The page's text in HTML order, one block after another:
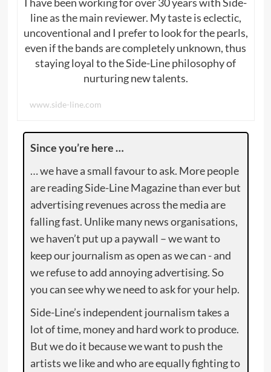
line as the main reviewer. My taste is eclectic,
uncoventional and I prefer to look for the pearls,
even if the bands are completely unknown, thus
staying loyal to the Side-Line philosophy of
nurturing new talents.
www.side-line.com
Since you’re here …
… we have a small favour to ask. More people
are reading Side-Line Magazine than ever but
advertising revenues across the media are
falling fast. Unlike many news organisations,
we haven’t put up a paywall – we want to
keep our journalism as open as we can - and
we refuse to add annoying advertising. So
you can see why we need to ask for your help.
Side-Line’s independent journalism takes a
lot of time, money and hard work to produce.
But we do it because we want to push the
artists we like and who are equally fighting to